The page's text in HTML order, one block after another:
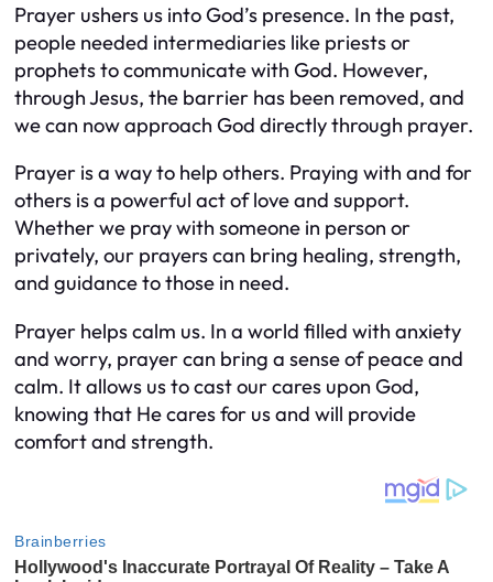
Prayer ushers us into God’s presence. In the past,
people needed intermediaries like priests or
prophets to communicate with God. However,
through Jesus, the barrier has been removed, and
we can now approach God directly through prayer.
Prayer is a way to help others. Praying with and for
others is a powerful act of love and support.
Whether we pray with someone in person or
privately, our prayers can bring healing, strength,
and guidance to those in need.
Prayer helps calm us. In a world filled with anxiety
and worry, prayer can bring a sense of peace and
calm. It allows us to cast our cares upon God,
knowing that He cares for us and will provide
comfort and strength.